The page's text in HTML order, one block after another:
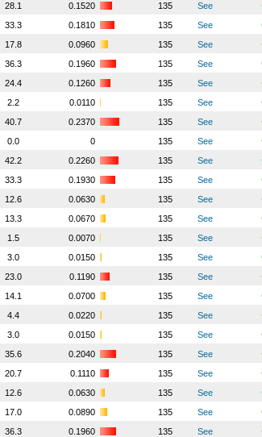
28.1 0.1520 135
See
33.3 0.1810 135
See
17.8 0.0960 135
See
36.3 0.1960 135
See
24.4 0.1260 135
See
2.2 0.0110 135
See
40.7 0.2370 135
See
0.0 0 135
See
42.2 0.2260 135
See
33.3 0.1930 135
See
12.6 0.0630 135
See
13.3 0.0670 135
See
1.5 0.0070 135
See
3.0 0.0150 135
See
23.0 0.1190 135
See
14.1 0.0700 135
See
4.4 0.0220 135
See
3.0 0.0150 135
See
35.6 0.2040 135
See
20.7 0.1110 135
See
12.6 0.0630 135
See
17.0 0.0890 135
See
36.3 0.1960 135
See